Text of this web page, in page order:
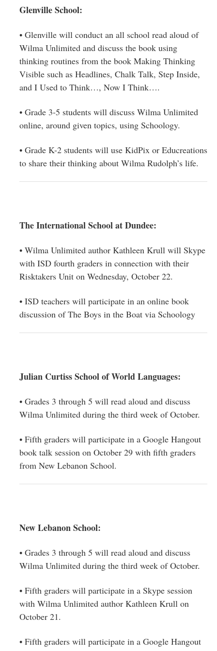
Glenville School:
• Glenville will conduct an all school read aloud of
Wilma Unlimited and discuss the book using
thinking routines from the book Making Thinking
Visible such as Headlines, Chalk Talk, Step Inside,
and I Used to Think…, Now I Think….
• Grade 3-5 students will discuss Wilma Unlimited
online, around given topics, using Schoology.
• Grade K-2 students will use KidPix or Educreations
to share their thinking about Wilma Rudolph’s life.
The International School at Dundee:
• Wilma Unlimited author Kathleen Krull will Skype
with ISD fourth graders in connection with their
Risktakers Unit on Wednesday, October 22.
• ISD teachers will participate in an online book
discussion of The Boys in the Boat via Schoology
Julian Curtiss School of World Languages:
• Grades 3 through 5 will read aloud and discuss
Wilma Unlimited during the third week of October.
• Fifth graders will participate in a Google Hangout
book talk session on October 29 with fifth graders
from New Lebanon School.
New Lebanon School:
• Grades 3 through 5 will read aloud and discuss
Wilma Unlimited during the third week of October.
• Fifth graders will participate in a Skype session
with Wilma Unlimited author Kathleen Krull on
October 21.
• Fifth graders will participate in a Google Hangout